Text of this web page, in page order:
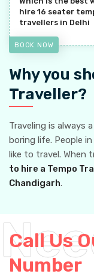
hire 16 seater
travellers in Delhi
BOOK NOW
Why you
Traveller?
Traveling is always
boring life. People
like to travel. When
to hire a Tempo
Chandigarh.
Call Us
Number